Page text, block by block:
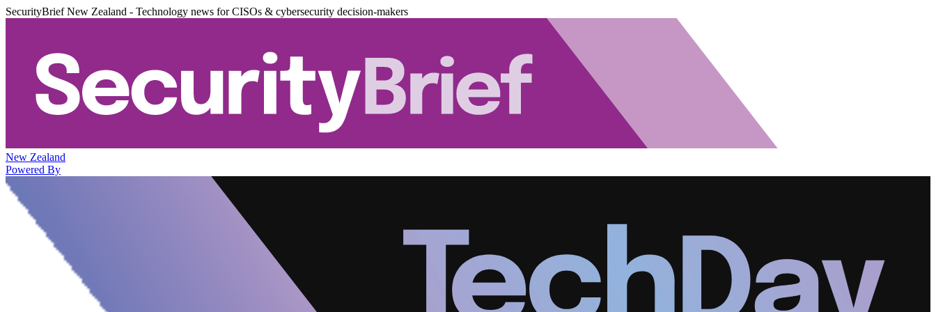
SecurityBrief New Zealand - Technology news for CISOs & cybersecurity decision-makers
New Zealand
Powered By